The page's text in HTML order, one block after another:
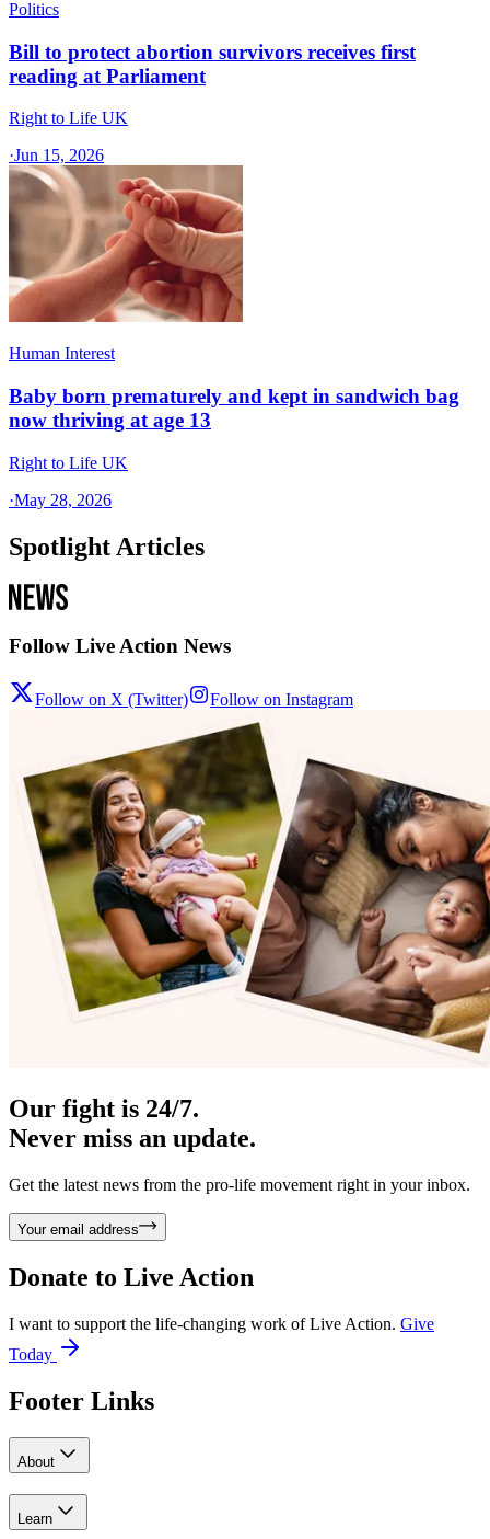
Politics
Bill to protect abortion survivors receives first
reading at Parliament
Right to Life UK
·Jun 15, 2026
Human Interest
Baby born prematurely and kept in sandwich bag
now thriving at age 13
Right to Life UK
·May 28, 2026
Spotlight Articles
Follow Live Action News
Follow on X (Twitter) Follow on Instagram
Our fight is 24/7.
Never miss an update.
Get the latest news from the pro-life movement right in your inbox.
Your email address
Donate to Live Action
I want to support the life-changing work of Live Action. Give
Today
Footer Links
About
Learn